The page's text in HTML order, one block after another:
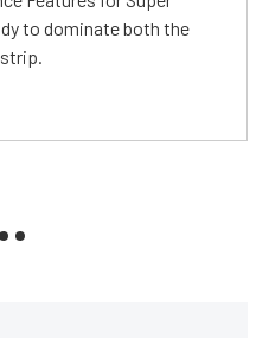
to dominate both the